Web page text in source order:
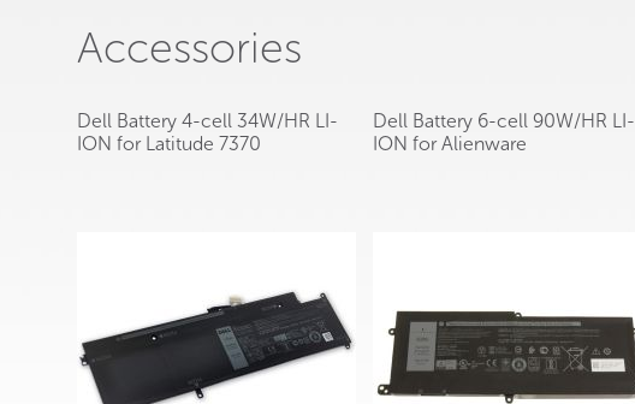
Accessories
Dell Battery 4-cell 34W/HR LI-
ION for Latitude 7370
Dell Battery 6-cell 90W/HR LI-
ION for Alienware